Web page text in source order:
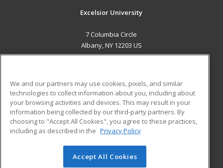
Excelsior University
7 Columbia Circle
Albany, NY 12203 US
ADDITIONAL RESOURCES
Military
Financial Assistance
Help
Student Blog
© 2026 ed2go, a division of Cengage Learning. All rights
We and our partners may use cookies, pixels, and similar
technologies to collect information about you, including about
your browsing activities and devices. This may result in your
information being collected by our third-party partners. By
choosing to "Accept All Cookies", you agree to these practices,
including as described in the Privacy Policy
Accept All Cookies